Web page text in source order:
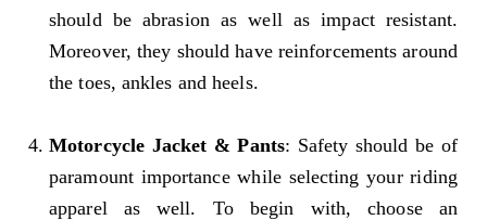
should be abrasion as well as impact resistant.
Moreover, they should have reinforcements around
the toes, ankles and heels.
Motorcycle Jacket & Pants: Safety should be of
paramount importance while selecting your riding
apparel as well. To begin with, choose an